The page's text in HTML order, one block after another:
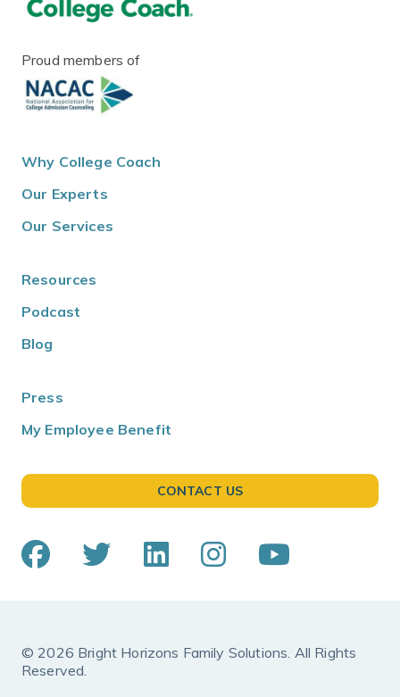
Proud members of
Why College Coach
Our Experts
Our Services
Resources
Podcast
Blog
Press
My Employee Benefit
CONTACT US
© 2026 Bright Horizons Family Solutions. All Rights
Reserved.